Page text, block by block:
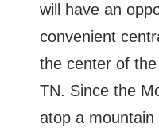
will have an
convenient
the center of
TN. Since the
atop a mountain